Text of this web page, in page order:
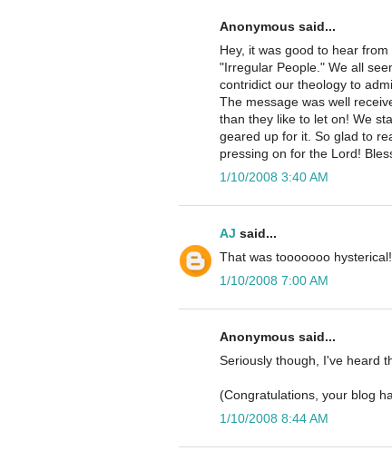
Anonymous said...
Hey, it was good to hear
"Irregular People." We all
contridict our theology to
The message was well
than they like to let on! We
geared up for it. So glad to
pressing on for the Lord!
1/10/2008 3:40 AM
AJ said...
That was tooooooo
1/10/2008 7:00 AM
Anonymous said...
Seriously though, I've heard
(Congratulations, your blog
1/10/2008 8:44 AM